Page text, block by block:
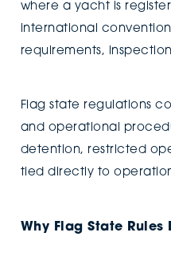
where a yacht is
international
requirements,
Flag state regulations
and operational
detention, restricted
tied directly to
Why Flag State Rules